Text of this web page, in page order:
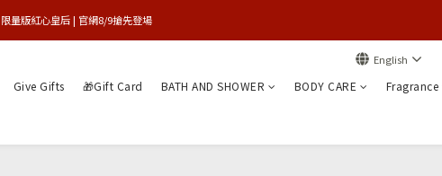
買1送1特賣會 | 台中大遠百店 / 南紡店
限量版紅心皇后 | 官網8/9搶先登場
English
Give Gifts 🎁Gift Card BATH AND SHOWER BODY CARE Fragrance